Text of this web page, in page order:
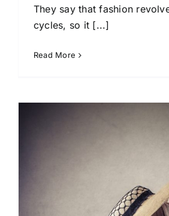
They say that fashion
cycles, so it [...]
Read More